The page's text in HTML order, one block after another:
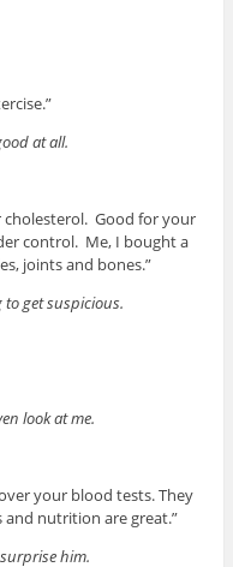
at all.
cholesterol. Good for your
control. Me, I bought a
joints and bones.”
get suspicious.
look at me.
your blood tests. They
nutrition are great.”
him.